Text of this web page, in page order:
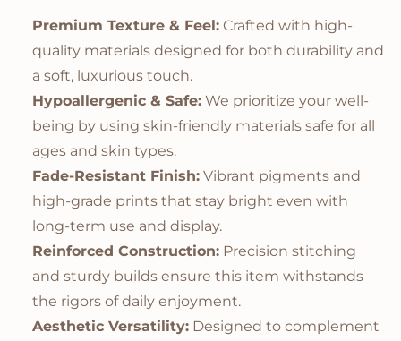
Premium Texture & Feel: Crafted with high-
quality materials designed for both durability and
a soft, luxurious touch.
Hypoallergenic & Safe: We prioritize your well-
being by using skin-friendly materials safe for all
ages and skin types.
Fade-Resistant Finish: Vibrant pigments and
high-grade prints that stay bright even with
long-term use and display.
Reinforced Construction: Precision stitching
and sturdy builds ensure this item withstands
the rigors of daily enjoyment.
Aesthetic Versatility: Designed to complement